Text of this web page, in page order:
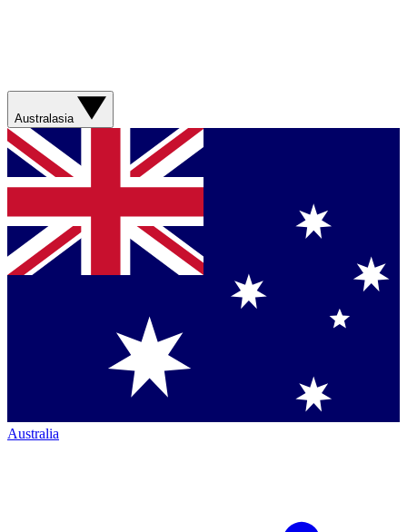
Australasia
Australia